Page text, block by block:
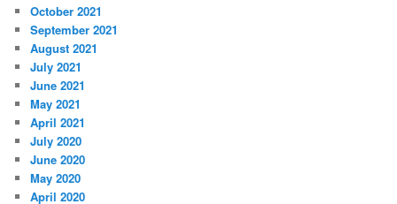
October 2021
September 2021
August 2021
July 2021
June 2021
May 2021
April 2021
July 2020
June 2020
May 2020
April 2020